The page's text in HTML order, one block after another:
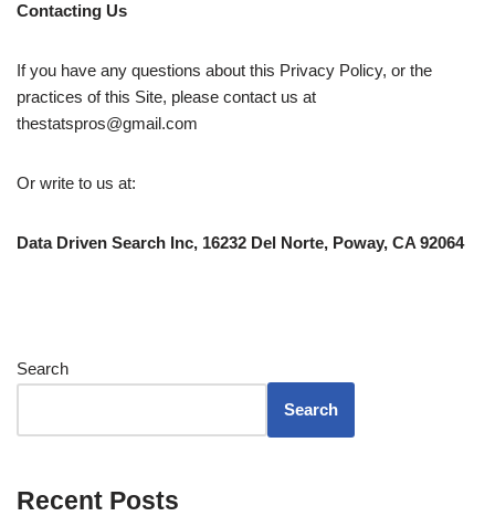
Contacting Us
If you have any questions about this Privacy Policy, or the
practices of this Site, please contact us at
thestatspros@gmail.com
Or write to us at:
Data Driven Search Inc, 16232 Del Norte, Poway, CA 92064
Search
Search
Recent Posts